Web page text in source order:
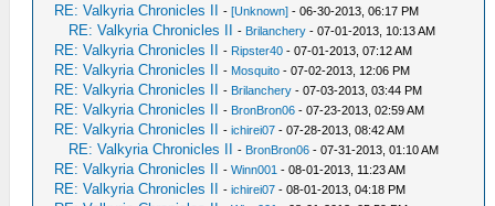
RE: Valkyria Chronicles II -[Unknown] - 06-30-2013, 06:17 PM
RE: Valkyria Chronicles II - Brilanchery - 07-01-2013, 10:13 AM
RE: Valkyria Chronicles II - Ripster40 - 07-01-2013, 07:12 AM
RE: Valkyria Chronicles II - Mosquito - 07-02-2013, 12:06 PM
RE: Valkyria Chronicles II - Brilanchery - 07-03-2013, 03:44 PM
RE: Valkyria Chronicles II - BronBron06 - 07-23-2013, 02:59 AM
RE: Valkyria Chronicles II -ichirei07 - 07-28-2013, 08:42 AM
RE: Valkyria Chronicles II - BronBron06 - 07-31-2013, 01:10 AM
RE: Valkyria Chronicles II -Winn001 - 08-01-2013, 11:23 AM
RE: Valkyria Chronicles II -ichirei07 - 08-01-2013, 04:18 PM